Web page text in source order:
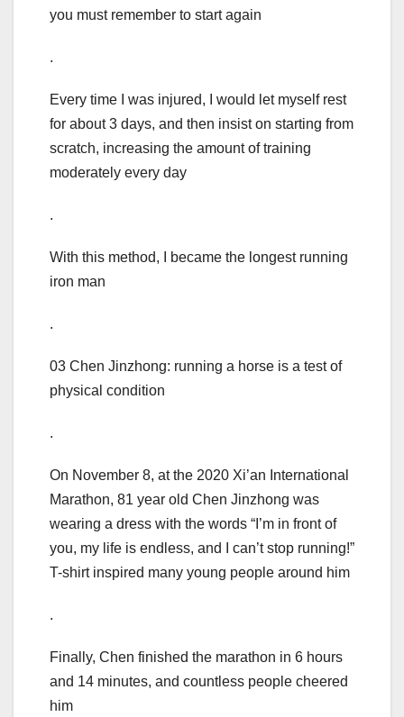
you must remember to start again
.
Every time I was injured, I would let myself rest
for about 3 days, and then insist on starting from
scratch, increasing the amount of training
moderately every day
.
With this method, I became the longest running
iron man
.
03 Chen Jinzhong: running a horse is a test of
physical condition
.
On November 8, at the 2020 Xi’an International
Marathon, 81 year old Chen Jinzhong was
wearing a dress with the words “I’m in front of
you, my life is endless, and I can’t stop running!”
T-shirt inspired many young people around him
.
Finally, Chen finished the marathon in 6 hours
and 14 minutes, and countless people cheered
him